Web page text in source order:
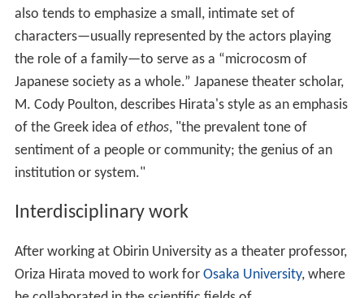
also tends to emphasize a small, intimate set of
characters—usually represented by the actors playing
the role of a family—to serve as a “microcosm of
Japanese society as a whole.” Japanese theater scholar,
M. Cody Poulton, describes Hirata's style as an emphasis
of the Greek idea of ethos, "the prevalent tone of
sentiment of a people or community; the genius of an
institution or system."
Interdisciplinary work
After working at Obirin University as a theater professor,
Oriza Hirata moved to work for Osaka University, where